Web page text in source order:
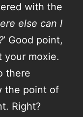
with the
else can I
’ Good point,
your moxie.
there
the point of
Right?